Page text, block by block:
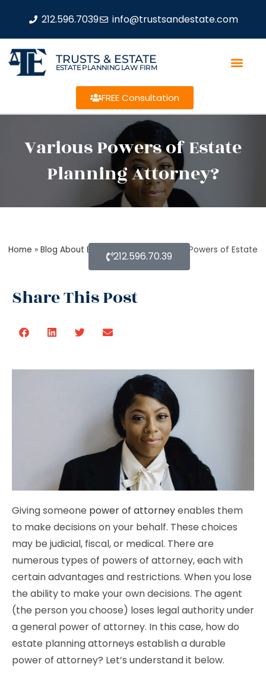
212.596.7039 info@trustsandestate.com
TRUSTS & ESTATE
ESTATE PLANNING LAW FIRM
FREE Consultation
Various Powers of Estate
Planning Attorney?
Home » Blog About Estate Planning »Various Powers of Estate
Planning Attorney?
Share This Post
212.596.70.39
Giving someone power of attorneyenables them
to make decisions on your behalf. These choices
may be judicial, fiscal, or medical. There are
numerous types of powers of attorney, each with
certain advantages and restrictions. When you lose
the ability to make your own decisions. The agent
(the person you choose) loses legal authority under
a general power of attorney. In this case, how do
estate planning attorneys establish a durable
power of attorney? Let’s understand it below.